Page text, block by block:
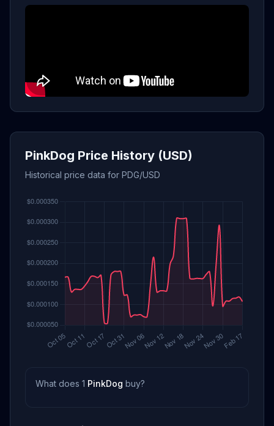
PinkDog Price History (USD)
Historical price data for PDG/USD
What does 1 PinkDog buy?